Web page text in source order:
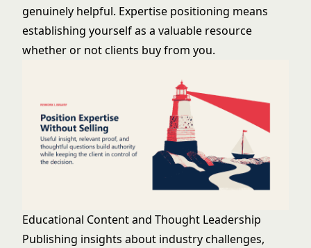
genuinely helpful. Expertise positioning means
establishing yourself as a valuable resource
whether or not clients buy from you.
Educational Content and Thought Leadership
Publishing insights about industry challenges,